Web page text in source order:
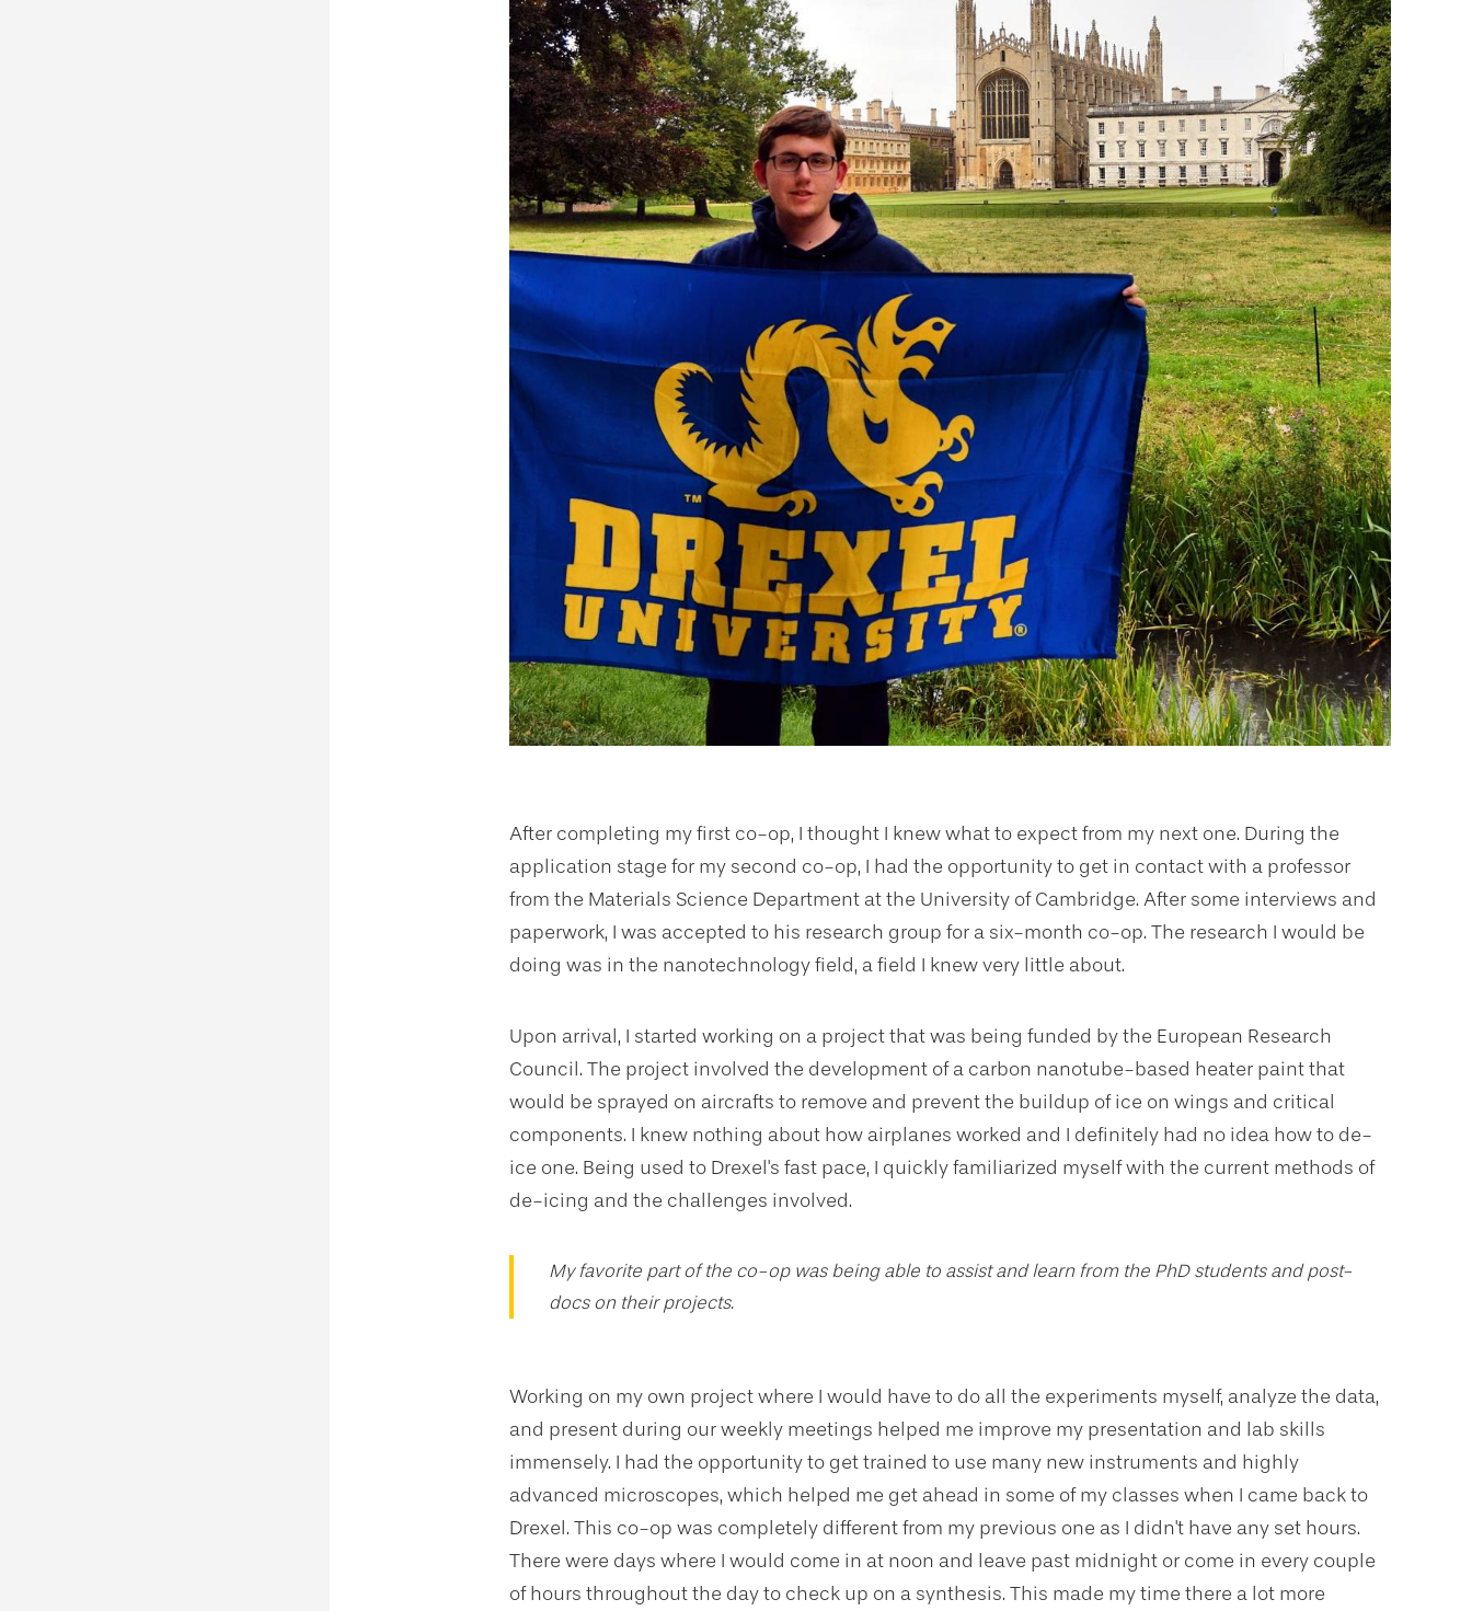
After completing my first co-op, I thought I knew what to expect from my next one. During the
application stage for my second co-op, I had the opportunity to get in contact with a professor
from the Materials Science Department at the University of Cambridge. After some interviews and
paperwork, I was accepted to his research group for a six-month co-op. The research I would be
doing was in the nanotechnology field, a field I knew very little about.
Upon arrival, I started working on a project that was being funded by the European Research
Council. The project involved the development of a carbon nanotube-based heater paint that
would be sprayed on aircrafts to remove and prevent the buildup of ice on wings and critical
components. I knew nothing about how airplanes worked and I definitely had no idea how to de-
ice one. Being used to Drexel's fast pace, I quickly familiarized myself with the current methods of
de-icing and the challenges involved.
My favorite part of the co-op was being able to assist and learn from the PhD students and post-
docs on their projects.
Working on my own project where I would have to do all the experiments myself, analyze the data,
and present during our weekly meetings helped me improve my presentation and lab skills
immensely. I had the opportunity to get trained to use many new instruments and highly
advanced microscopes, which helped me get ahead in some of my classes when I came back to
Drexel. This co-op was completely different from my previous one as I didn't have any set hours.
There were days where I would come in at noon and leave past midnight or come in every couple
of hours throughout the day to check up on a synthesis. This made my time there a lot more